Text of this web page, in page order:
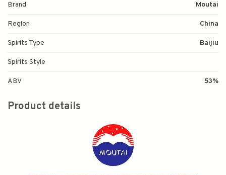
Brand Moutai
Region China
Spirits Type Baijiu
Spirits Style
ABV 53%
Product details